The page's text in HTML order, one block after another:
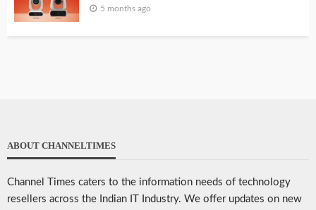
5 months ago
ABOUT CHANNELTIMES
Channel Times caters to the information needs of technology
resellers across the Indian IT Industry. We offer updates on new